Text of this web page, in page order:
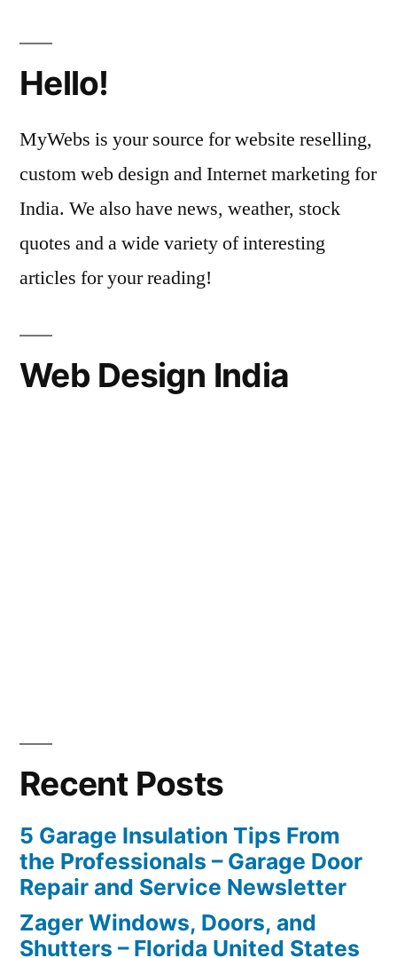
Hello!
MyWebs is your source for website reselling,
custom web design and Internet marketing for
India. We also have news, weather, stock
quotes and a wide variety of interesting
articles for your reading!
Web Design India
Recent Posts
5 Garage Insulation Tips From
the Professionals – Garage Door
Repair and Service Newsletter
Zager Windows, Doors, and
Shutters – Florida United States